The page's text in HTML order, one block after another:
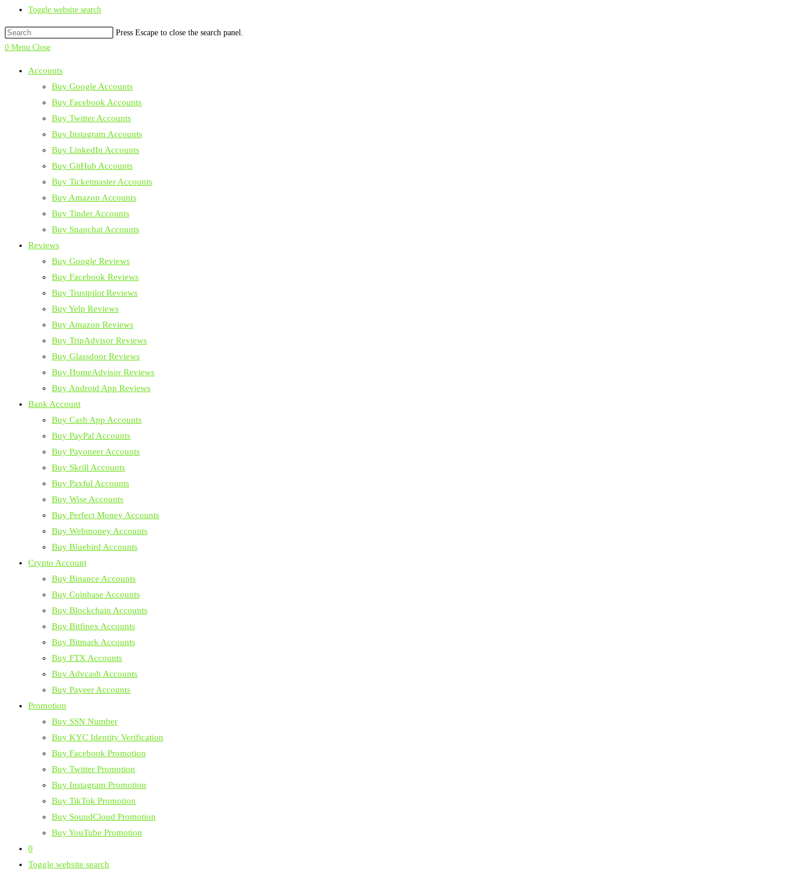
Toggle website search
Press Escape to close the search panel.
0 Menu Close
Accounts
Buy Google Accounts
Buy Facebook Accounts
Buy Twitter Accounts
Buy Instagram Accounts
Buy LinkedIn Accounts
Buy GitHub Accounts
Buy Ticketmaster Accounts
Buy Amazon Accounts
Buy Tinder Accounts
Buy Snapchat Accounts
Reviews
Buy Google Reviews
Buy Facebook Reviews
Buy Trustpilot Reviews
Buy Yelp Reviews
Buy Amazon Reviews
Buy TripAdvisor Reviews
Buy Glassdoor Reviews
Buy HomeAdvisor Reviews
Buy Android App Reviews
Bank Account
Buy Cash App Accounts
Buy PayPal Accounts
Buy Payoneer Accounts
Buy Skrill Accounts
Buy Paxful Accounts
Buy Wise Accounts
Buy Perfect Money Accounts
Buy Webmoney Accounts
Buy Bluebird Accounts
Crypto Account
Buy Binance Accounts
Buy Coinbase Accounts
Buy Blockchain Accounts
Buy Bitfinex Accounts
Buy Bitmark Accounts
Buy FTX Accounts
Buy Advcash Accounts
Buy Payeer Accounts
Promotion
Buy SSN Number
Buy KYC Identity Verification
Buy Facebook Promotion
Buy Twitter Promotion
Buy Instagram Promotion
Buy TikTok Promotion
Buy SoundCloud Promotion
Buy YouTube Promotion
0
Toggle website search